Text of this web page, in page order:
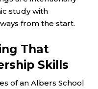
study with
from the start.
That
Skills
of an Albers School